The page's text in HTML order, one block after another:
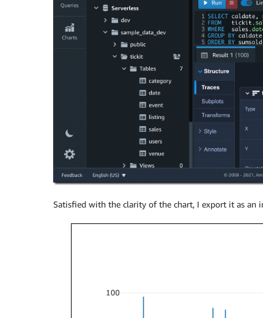
Satisfied with the clarity of the chart, I export it as an